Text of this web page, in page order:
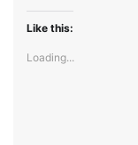
Like this:
Loading...